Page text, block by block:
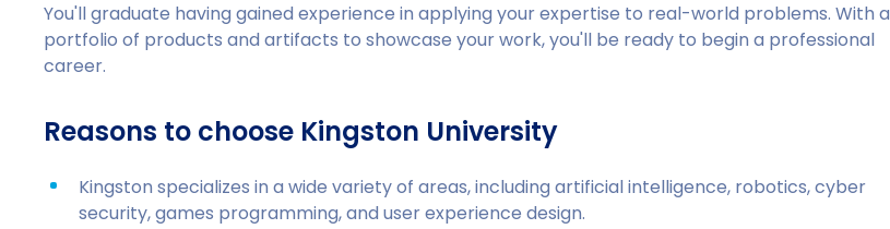
You'll graduate having gained experience in applying your expertise to real-world problems. With a
portfolio of products and artifacts to showcase your work, you'll be ready to begin a professional
career.
Reasons to choose Kingston University
Kingston specializes in a wide variety of areas, including artificial intelligence, robotics, cyber
security, games programming, and user experience design.